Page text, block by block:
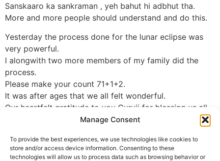
Manage Consent
To provide the best experiences, we use technologies like cookies to
store and/or access device information. Consenting to these
technologies will allow us to process data such as browsing behavior or
Sanskaaro ka sankraman , yeh bahut hi adbhut tha.
More and more people should understand and do this.
Yesterday the process done for the lunar eclipse was
very powerful.
I alongwith two more members of my family did the
process.
Please make your count 71+1+2.
It was after ages that we all felt wonderful.
Our heartfelt gratitude to you Guruji for blessing us all
© 2025 Krishna Guruji |Privacy Policy|Cookie Policy